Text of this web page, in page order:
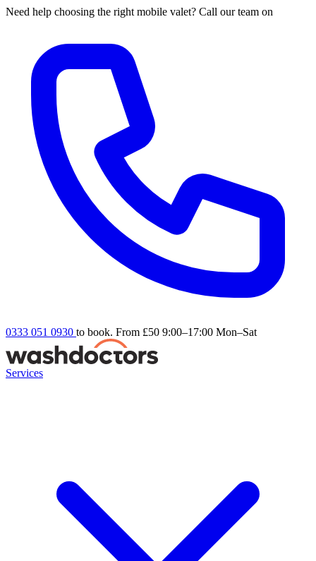
Need help choosing the right mobile valet? Call our team on
0333 051 0930 to book. From £50 9:00–17:00 Mon–Sat
Services